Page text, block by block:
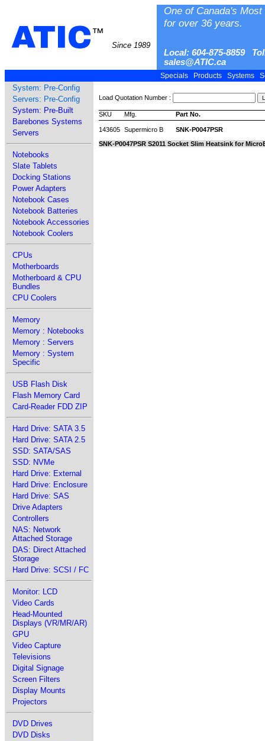
ATIC™
Since 1989
One of Canada's
for over 36 years.
Local: 604-875-8859
sales@ATIC.ca
Specials Products Systems
System: Pre-Config
Servers: Pre-Config
System: Pre-Built
Barebones Systems
Servers
Notebooks
Slate Tablets
Docking Stations
Power Adapters
Notebook Cases
Notebook Batteries
Notebook Accessories
Notebook Coolers
CPUs
Motherboards
Motherboard & CPU
Bundles
CPU Coolers
Memory
Memory : Notebooks
Memory : Servers
Memory : System
Specific
USB Flash Disk
Flash Memory Card
Card-Reader FDD ZIP
Hard Drive: SATA 3.5
Hard Drive: SATA 2.5
SSD: SATA/SAS
SSD: NVMe
Hard Drive: External
Hard Drive: Enclosure
Hard Drive: SAS
Drive Adapters
Controllers
NAS: Network
Attached Storage
DAS: Direct Attached
Storage
Hard Drive: SCSI / FC
Monitor: LCD
Video Cards
Head-Mounted
Displays (VR/MR/AR)
GPU
Video Capture
Televisions
Digital Signage
Screen Filters
Display Mounts
Projectors
DVD Drives
DVD Disks
Load Quotation Number :
SKU Mfg. Part No.
143605 Supermicro B
SNK-P0047PSR
SNK-P0047PSR S2011 Socket Slim Heatsink for